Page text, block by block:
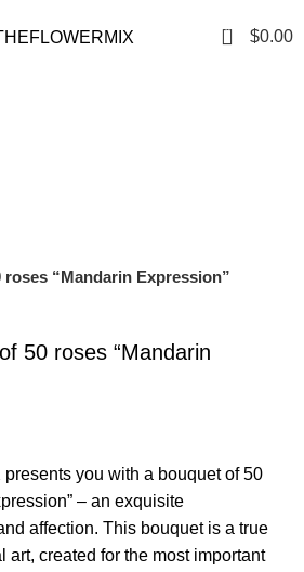
0 $0.00
roses “Mandarin Expression”
50 roses “Mandarin
you with a bouquet of 50
– an exquisite
affection. This bouquet is a true
art, created for the most important